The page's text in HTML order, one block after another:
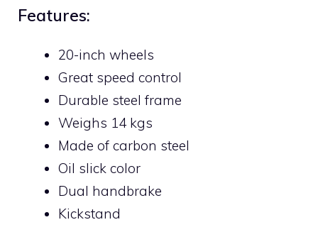
Features:
20-inch wheels
Great speed control
Durable steel frame
Weighs 14 kgs
Made of carbon steel
Oil slick color
Dual handbrake
Kickstand